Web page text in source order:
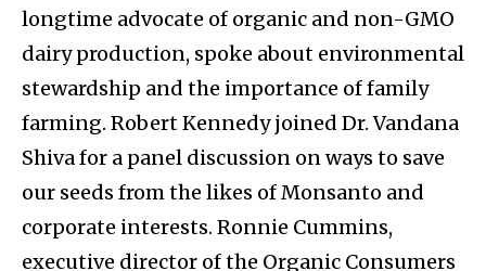
longtime advocate of organic and non-GMO
dairy production, spoke about environmental
stewardship and the importance of family
farming. Robert Kennedy joined Dr. Vandana
Shiva for a panel discussion on ways to save
our seeds from the likes of Monsanto and
corporate interests. Ronnie Cummins,
executive director of the Organic Consumers